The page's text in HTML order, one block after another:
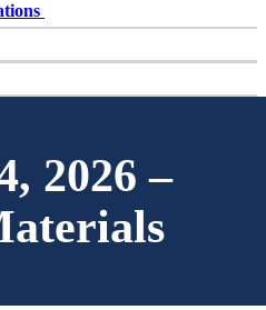
2026 –